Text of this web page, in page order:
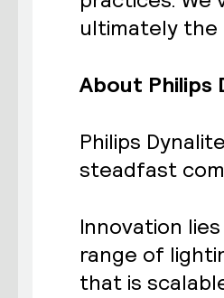
ultimately the
About Philips
Philips
steadfast
Innovation
range of
that is